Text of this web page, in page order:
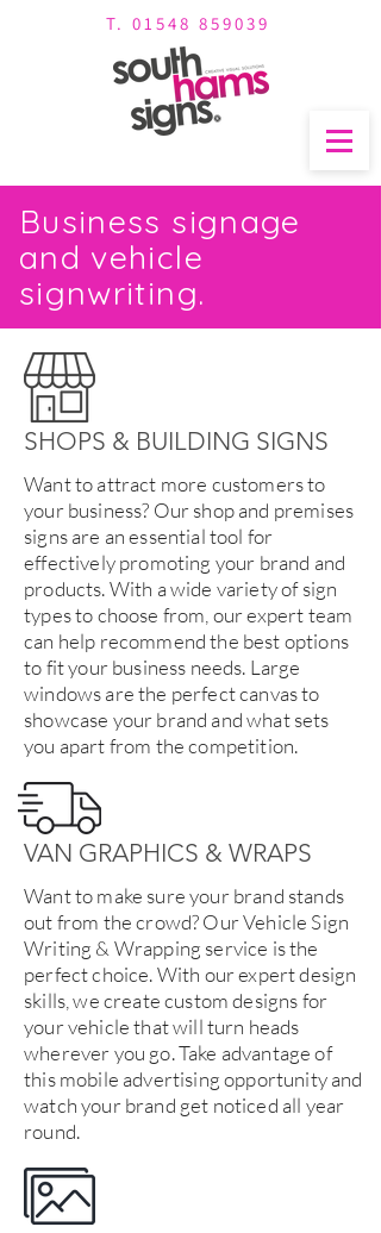
T. 01548 859039
Business signage
and vehicle
signwriting.
SHOPS & BUILDING SIGNS
Want to attract more customers to
your business? Our shop and premises
signs are an essential tool for
effectively promoting your brand and
products. With a wide variety of sign
types to choose from, our expert team
can help recommend the best options
to fit your business needs. Large
windows are the perfect canvas to
showcase your brand and what sets
you apart from the competition.
VAN GRAPHICS & WRAPS
Want to make sure your brand stands
out from the crowd? Our Vehicle Sign
Writing & Wrapping service is the
perfect choice. With our expert design
skills, we create custom designs for
your vehicle that will turn heads
wherever you go. Take advantage of
this mobile advertising opportunity and
watch your brand get noticed all year
round.